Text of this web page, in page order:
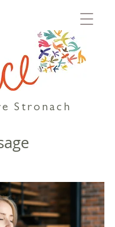
Stronach